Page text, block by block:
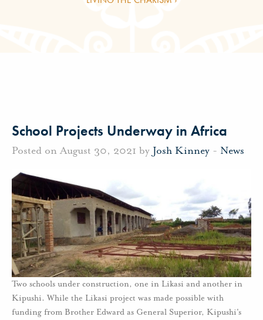
School Projects Underway in Africa
Posted on August 30, 2021 by Josh Kinney - News
Two schools under construction, one in Likasi and another in
Kipushi. While the Likasi project was made possible with
funding from Brother Edward as General Superior, Kipushi's